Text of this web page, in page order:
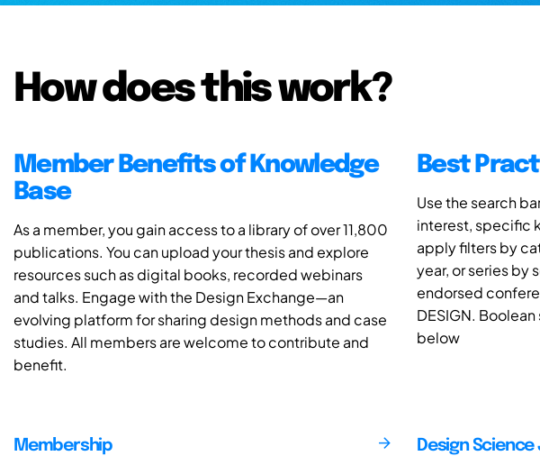
How does this work?
Member Benefits of Knowledge
Base
As a member, you gain access to a library of over 11,800
publications. You can upload your thesis and explore
resources such as digital books, recorded webinars
and talks. Engage with the Design Exchange—an
evolving platform for sharing design methods and case
studies. All members are welcome to contribute and
benefit.
Best
Use the search
interest, specific
apply filters by
year, or series by
endorsed
DESIGN.
below
Membership
Design Science